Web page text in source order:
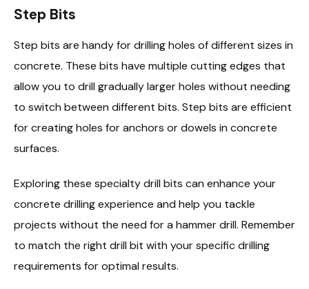
Step Bits
Step bits are handy for drilling holes of different sizes in
concrete. These bits have multiple cutting edges that
allow you to drill gradually larger holes without needing
to switch between different bits. Step bits are efficient
for creating holes for anchors or dowels in concrete
surfaces.
Exploring these specialty drill bits can enhance your
concrete drilling experience and help you tackle
projects without the need for a hammer drill. Remember
to match the right drill bit with your specific drilling
requirements for optimal results.